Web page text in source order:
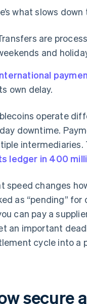
what slows
are
and
own delay.
operate
downtime.
intermediaries.
ledger in 400
speed changes
as “pending”
can pay a
an important
cycle into a
secure